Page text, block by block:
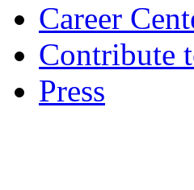
Career
Contribute
Press